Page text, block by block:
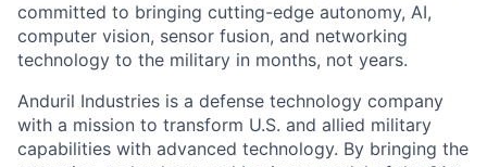
committed to bringing cutting-edge autonomy, AI,
computer vision, sensor fusion, and networking
technology to the military in months, not years.
Anduril Industries is a defense technology company
with a mission to transform U.S. and allied military
capabilities with advanced technology. By bringing the